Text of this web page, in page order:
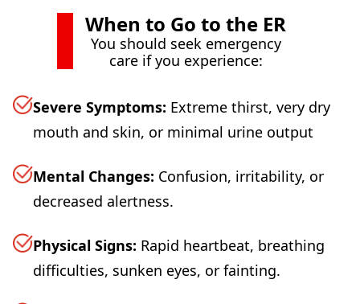
When to Go to the ER
You should seek emergency
care if you experience:
Severe Symptoms: Extreme thirst, very dry
mouth and skin, or minimal urine output
Mental Changes: Confusion, irritability, or
decreased alertness.
Physical Signs: Rapid heartbeat, breathing
difficulties, sunken eyes, or fainting.